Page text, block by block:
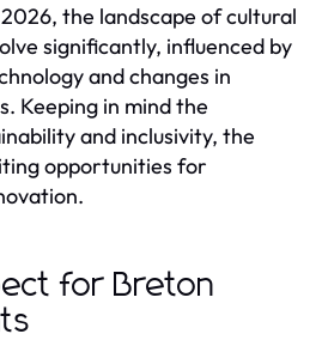
the landscape of cultural
significantly, influenced by
and changes in
Keeping in mind the
and inclusivity, the
opportunities for
for Breton